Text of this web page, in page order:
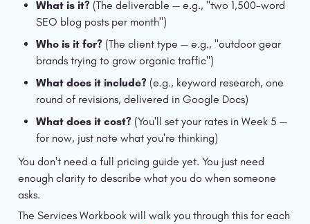
What is it? (The deliverable — e.g., "two 1,500-word
SEO blog posts per month")
Who is it for? (The client type — e.g., "outdoor gear
brands trying to grow organic traffic")
What does it include? (e.g., keyword research, one
round of revisions, delivered in Google Docs)
What does it cost? (You'll set your rates in Week 5 —
for now, just note what you're thinking)
You don't need a full pricing guide yet. You just need
enough clarity to describe what you do when someone
asks.
The Services Workbook will walk you through this for each